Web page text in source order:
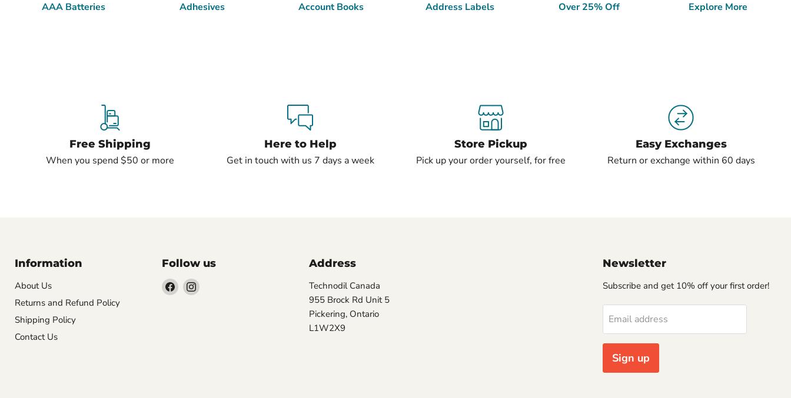
AAA Batteries Adhesives Account Books Address Labels Over 25% Off Explore More
Free Shipping
When you spend $50 or more
Here to Help
Get in touch with us 7 days a week
Store Pickup
Pick up your order yourself, for free
Easy Exchanges
Return or exchange within 60 days
Information
About Us
Returns and Refund Policy
Shipping Policy
Contact Us
Follow us
Find Find
Address
Technodil Canada
955 Brock Rd Unit 5
Pickering, Ontario
L1W2X9
Newsletter
Subscribe and get 10% off your first order!
Email address
Sign up